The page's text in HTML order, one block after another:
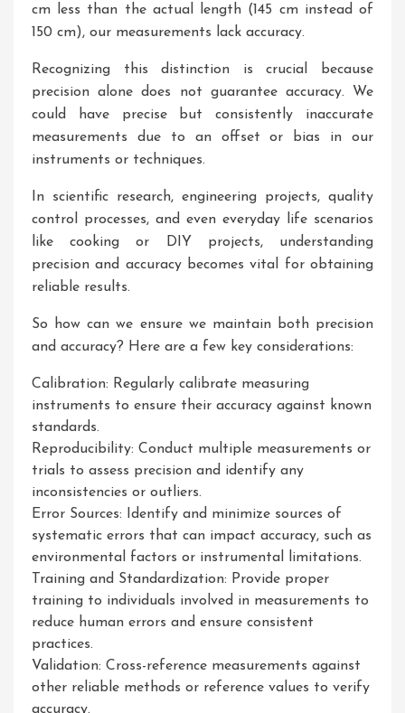
cm less than the actual length (145 cm instead of
150 cm), our measurements lack accuracy.
Recognizing this distinction is crucial because
precision alone does not guarantee accuracy. We
could have precise but consistently inaccurate
measurements due to an offset or bias in our
instruments or techniques.
In scientific research, engineering projects, quality
control processes, and even everyday life scenarios
like cooking or DIY projects, understanding
precision and accuracy becomes vital for obtaining
reliable results.
So how can we ensure we maintain both precision
and accuracy? Here are a few key considerations:
Calibration: Regularly calibrate measuring
instruments to ensure their accuracy against known
standards.
Reproducibility: Conduct multiple measurements or
trials to assess precision and identify any
inconsistencies or outliers.
Error Sources: Identify and minimize sources of
systematic errors that can impact accuracy, such as
environmental factors or instrumental limitations.
Training and Standardization: Provide proper
training to individuals involved in measurements to
reduce human errors and ensure consistent
practices.
Validation: Cross-reference measurements against
other reliable methods or reference values to verify
accuracy.